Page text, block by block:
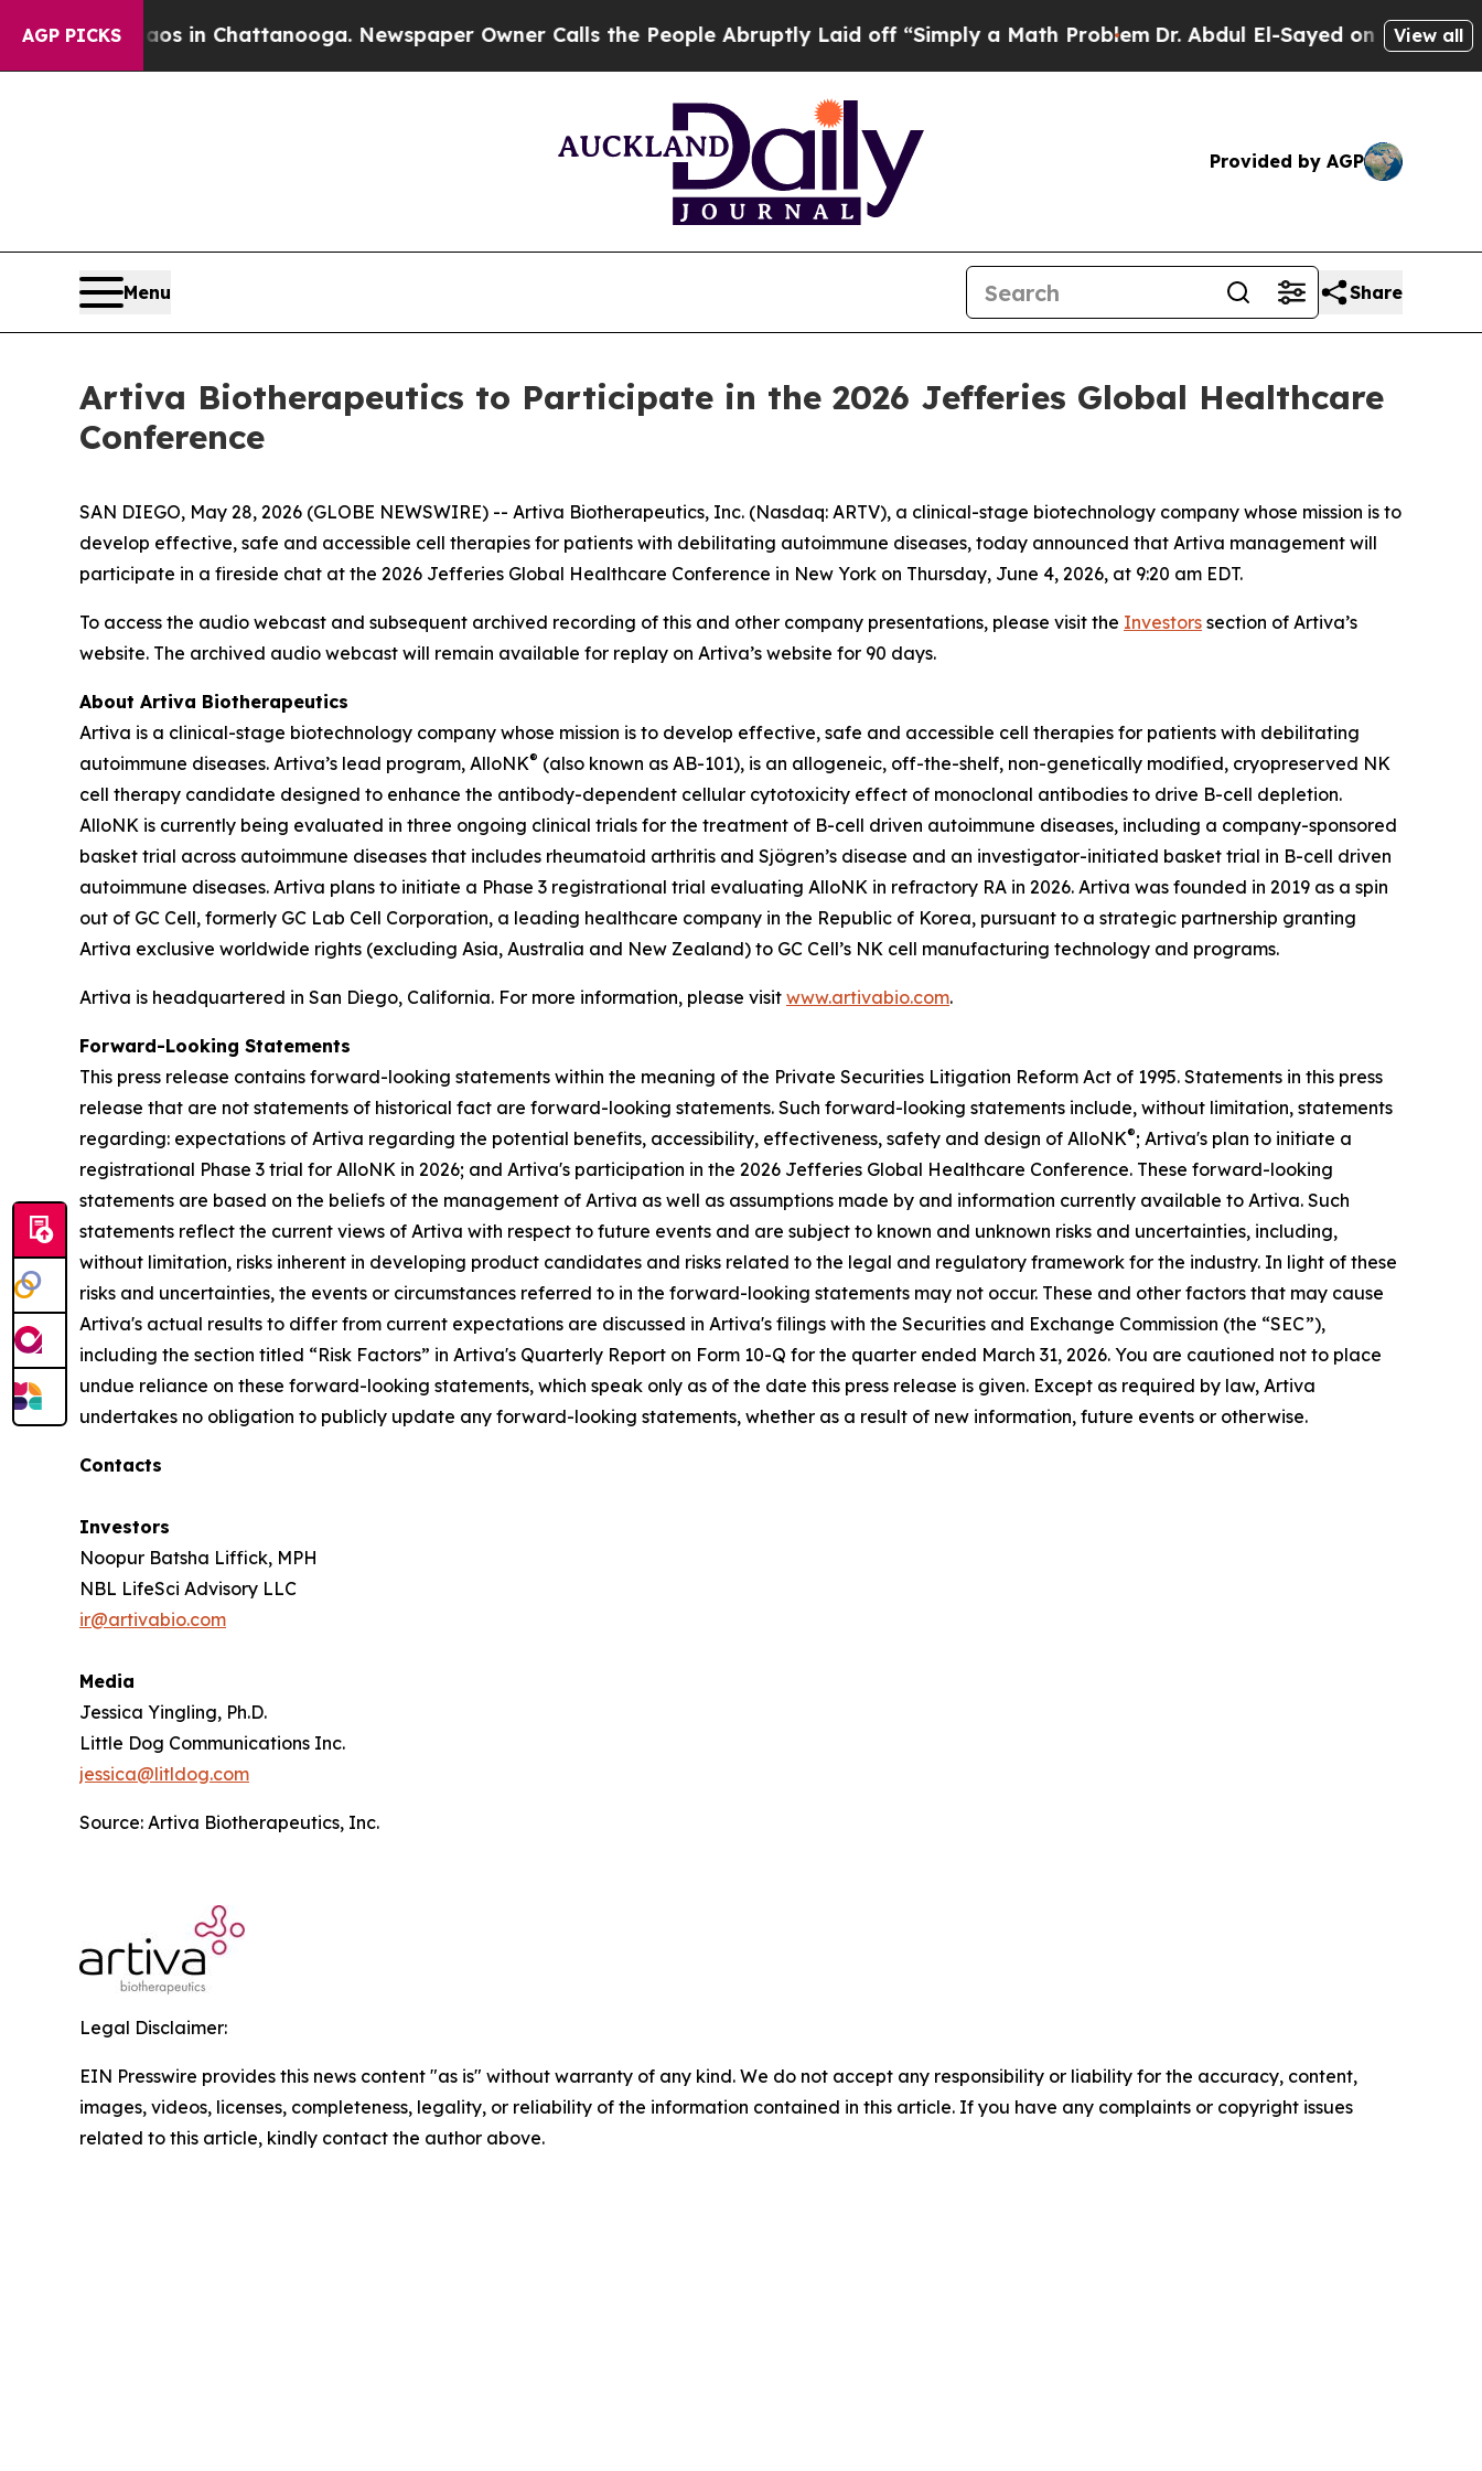
AGP PICKS
Chaos in Chattanooga. Newspaper Owner Calls the People Abruptly Laid off “Simply a Math ProblemDr. Abdul El-Sayed on Historic View all
Provided by AGP
Menu Share
Artiva Biotherapeutics to Participate in the 2026 Jefferies Global Healthcare
Conference
SAN DIEGO, May 28, 2026 (GLOBE NEWSWIRE) -- Artiva Biotherapeutics, Inc. (Nasdaq: ARTV), a clinical-stage biotechnology company whose mission is to
develop effective, safe and accessible cell therapies for patients with debilitating autoimmune diseases, today announced that Artiva management will
participate in a fireside chat at the 2026 Jefferies Global Healthcare Conference in New York on Thursday, June 4, 2026, at 9:20 am EDT.
To access the audio webcast and subsequent archived recording of this and other company presentations, please visit the Investors section of Artiva’s
website. The archived audio webcast will remain available for replay on Artiva’s website for 90 days.
About Artiva Biotherapeutics
Artiva is a clinical-stage biotechnology company whose mission is to develop effective, safe and accessible cell therapies for patients with debilitating
autoimmune diseases. Artiva’s lead program, AlloNK® (also known as AB-101), is an allogeneic, off-the-shelf, non-genetically modified, cryopreserved NK
cell therapy candidate designed to enhance the antibody-dependent cellular cytotoxicity effect of monoclonal antibodies to drive B-cell depletion.
AlloNK is currently being evaluated in three ongoing clinical trials for the treatment of B-cell driven autoimmune diseases, including a company-sponsored
basket trial across autoimmune diseases that includes rheumatoid arthritis and Sjögren’s disease and an investigator-initiated basket trial in B-cell driven
autoimmune diseases. Artiva plans to initiate a Phase 3 registrational trial evaluating AlloNK in refractory RA in 2026. Artiva was founded in 2019 as a spin
out of GC Cell, formerly GC Lab Cell Corporation, a leading healthcare company in the Republic of Korea, pursuant to a strategic partnership granting
Artiva exclusive worldwide rights (excluding Asia, Australia and New Zealand) to GC Cell’s NK cell manufacturing technology and programs.
Artiva is headquartered in San Diego, California. For more information, please visit www.artivabio.com.
Forward-Looking Statements
This press release contains forward-looking statements within the meaning of the Private Securities Litigation Reform Act of 1995. Statements in this press
release that are not statements of historical fact are forward-looking statements. Such forward-looking statements include, without limitation, statements
regarding: expectations of Artiva regarding the potential benefits, accessibility, effectiveness, safety and design of AlloNK®; Artiva's plan to initiate a
registrational Phase 3 trial for AlloNK in 2026; and Artiva's participation in the 2026 Jefferies Global Healthcare Conference. These forward-looking
statements are based on the beliefs of the management of Artiva as well as assumptions made by and information currently available to Artiva. Such
statements reflect the current views of Artiva with respect to future events and are subject to known and unknown risks and uncertainties, including,
without limitation, risks inherent in developing product candidates and risks related to the legal and regulatory framework for the industry. In light of these
risks and uncertainties, the events or circumstances referred to in the forward-looking statements may not occur. These and other factors that may cause
Artiva's actual results to differ from current expectations are discussed in Artiva's filings with the Securities and Exchange Commission (the “SEC”),
including the section titled “Risk Factors” in Artiva's Quarterly Report on Form 10-Q for the quarter ended March 31, 2026. You are cautioned not to place
undue reliance on these forward-looking statements, which speak only as of the date this press release is given. Except as required by law, Artiva
undertakes no obligation to publicly update any forward-looking statements, whether as a result of new information, future events or otherwise.
Contacts
Investors
Noopur Batsha Liffick, MPH
NBL LifeSci Advisory LLC
ir@artivabio.com
Media
Jessica Yingling, Ph.D.
Little Dog Communications Inc.
jessica@litldog.com
Source: Artiva Biotherapeutics, Inc.
Legal Disclaimer:
EIN Presswire provides this news content "as is" without warranty of any kind. We do not accept any responsibility or liability for the accuracy, content,
images, videos, licenses, completeness, legality, or reliability of the information contained in this article. If you have any complaints or copyright issues
related to this article, kindly contact the author above.